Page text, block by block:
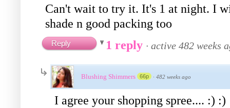
Can't wait to try it. It's 1 at night. I
shade n good packing too
Reply 1 reply · active 482 weeks
Blushing Shimmers 66p · 482 weeks ago
I agree your shopping spree.... :) :)